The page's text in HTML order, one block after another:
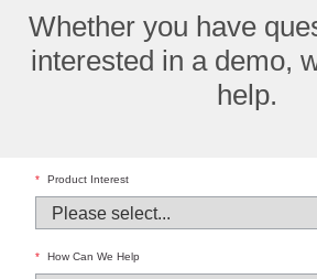
Whether you have
interested in a demo,
help.
* Product Interest
* How Can We Help